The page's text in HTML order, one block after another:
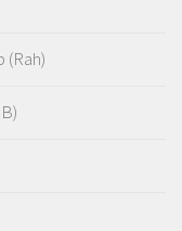
(Rah)